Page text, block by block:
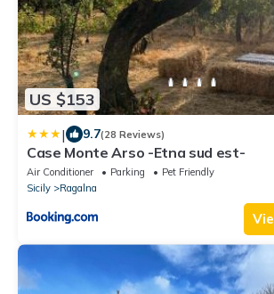
US $153
| 9.7(28 Reviews)
Case Monte Arso -Etna sud est-
Air Conditioner Parking
Pet Friendly
Sicily
Ragalna